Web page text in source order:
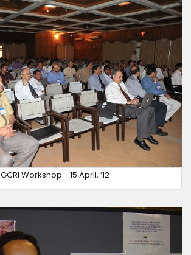
GCRI Workshop - 15 April, ‘12